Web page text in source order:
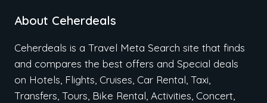
About Ceherdeals
Ceherdeals is a Travel Meta Search site that finds
and compares the best offers and Special deals
on Hotels, Flights, Cruises, Car Rental, Taxi,
Transfers, Tours, Bike Rental, Activities, Concert,